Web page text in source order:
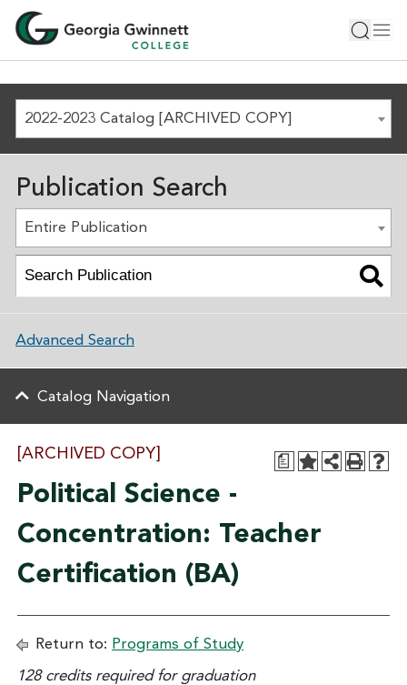
2022-2023 Catalog [ARCHIVED COPY]
a
[ARCHIVED COPY]
Political Science -
Concentration: Teacher
Certification (BA)
Return to: Programs of Study
128 credits required for graduation
Publication Search
Entire Publication
Advanced Search
Catalog Navigation